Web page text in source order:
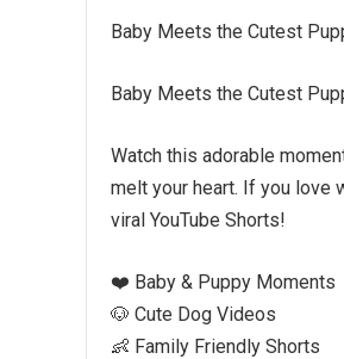
Baby Meets the Cutest
Baby Meets the Cutest
Watch this adorable
melt your heart. If you love
viral YouTube Shorts!
❤️ Baby & Puppy Moments
🐶 Cute Dog Videos
👶 Family Friendly Shorts